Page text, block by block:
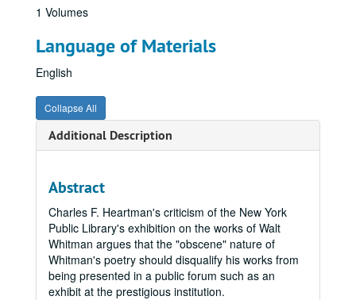
1 Volumes
Language of Materials
English
Collapse All
Additional Description
Abstract
Charles F. Heartman's criticism of the New York
Public Library's exhibition on the works of Walt
Whitman argues that the "obscene" nature of
Whitman's poetry should disqualify his works from
being presented in a public forum such as an
exhibit at the prestigious institution.